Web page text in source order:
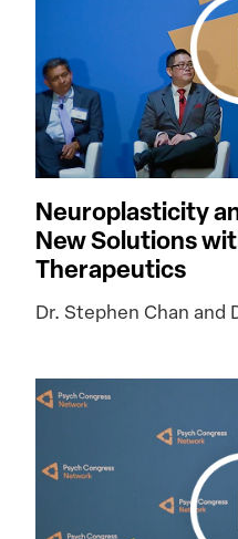
Neuroplasticity
New Solutions
Therapeutics
Dr. Stephen Chan and